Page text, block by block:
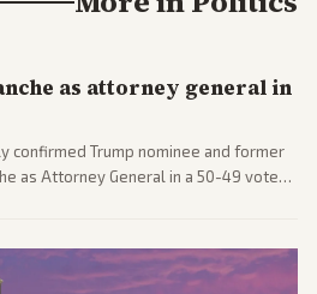
as attorney general in
confirmed Trump nominee and former
as Attorney General in a 50-49 vote